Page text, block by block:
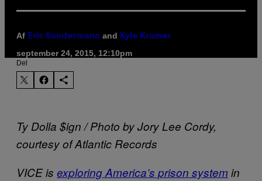
Af Eric Sundermann and Kyle Kramer
september 24, 2015, 12:10pm
Del
Ty Dolla $ign / Photo by Jory Lee Cordy,
courtesy of Atlantic Records
VICE is exploring America’s prison systemin